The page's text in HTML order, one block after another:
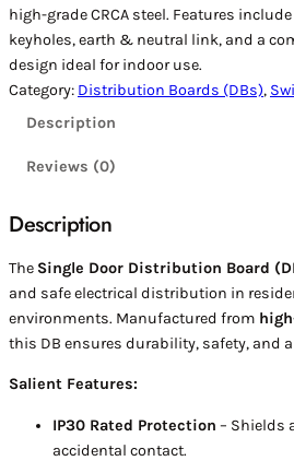
high-grade CRCA steel. Features
keyholes, earth & neutral link, and a
design ideal for indoor use.
Category: Distribution Boards (DBs),
Description
Reviews (0)
Description
The Single Door Distribution Board
and safe electrical distribution in
environments. Manufactured from
this DB ensures durability, safety, and
Salient Features:
IP30 Rated Protection – Shields
accidental contact.